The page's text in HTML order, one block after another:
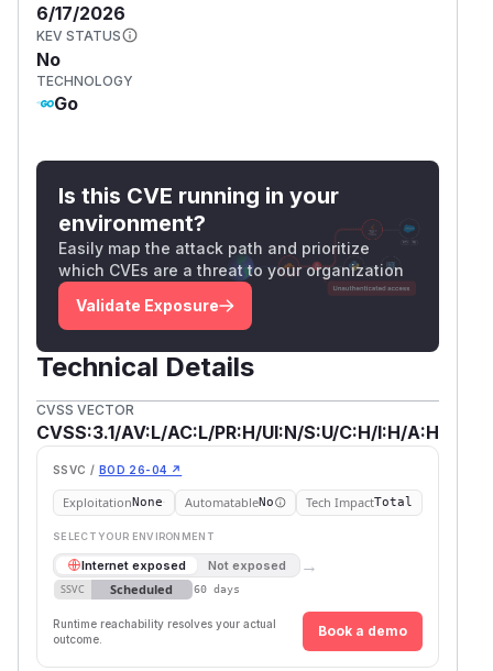
6/17/2026
KEV STATUS
No
TECHNOLOGY
Go
Is this CVE running in your
environment?
Easily map the attack path and prioritize
which CVEs are a threat to your organization
Validate Exposure
Technical Details
CVSS VECTOR
CVSS:3.1/AV:L/AC:L/PR:H/UI:N/S:U/C:H/I:H/A:H
SSVC / BOD 26-04 ↗
ExploitationNone AutomatableNo Tech ImpactTotal
SELECT YOUR ENVIRONMENT
Internet exposed Not exposed →
SSVC Scheduled 60 days
Runtime reachability resolves your actual
outcome.
Book a demo